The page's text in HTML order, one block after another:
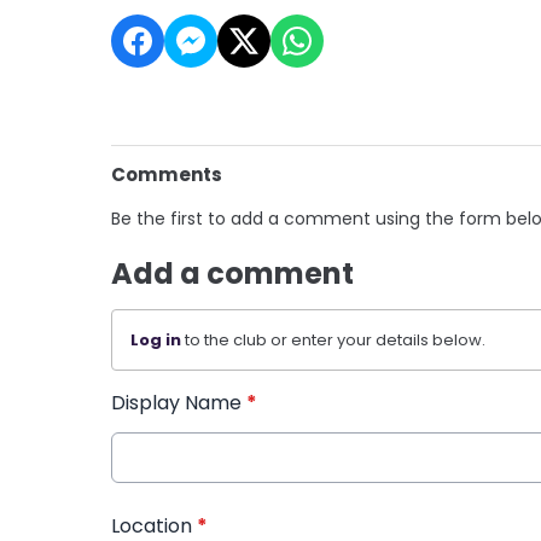
Comments
Be the first to add a comment using the form
Add a comment
Log into the club or enter your details below.
Display Name *
Location *